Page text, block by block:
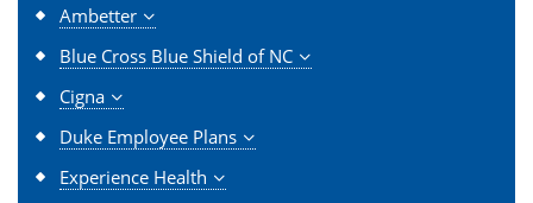
Ambetter
Blue Cross Blue Shield of NC
Cigna
Duke Employee Plans
Experience Health